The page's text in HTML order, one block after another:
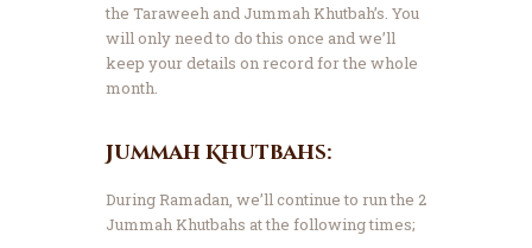
the Taraweeh and Jummah Khutbah’s. You
will only need to do this once and we’ll
keep your details on record for the whole
month.
Jummah Khutbahs:
During Ramadan, we’ll continue to run the 2
Jummah Khutbahs at the following times;